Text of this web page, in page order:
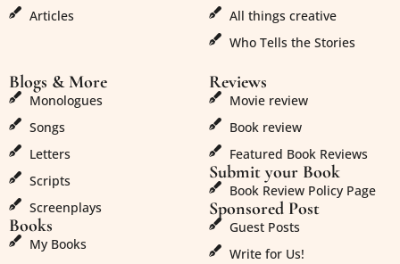
Articles
All things creative
Who Tells the Stories
Blogs & More
Monologues
Songs
Letters
Scripts
Screenplays
Books
My Books
Reviews
Movie review
Book review
Featured Book Reviews
Submit your Book
Book Review Policy Page
Sponsored Post
Guest Posts
Write for Us!